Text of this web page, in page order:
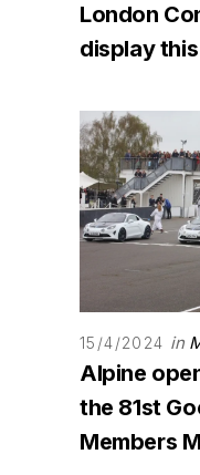
London
display
15/4/2024 in
Alpine
the 81st
Members